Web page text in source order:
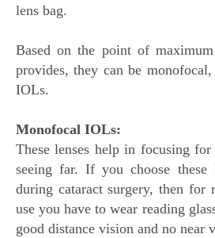
lens bag.
Based on the point of
provides, they can be
IOLs.
Monofocal IOLs:
These lenses help in focusing
seeing far. If you choose these
during cataract surgery, then for
use you have to wear reading
good distance vision and no near